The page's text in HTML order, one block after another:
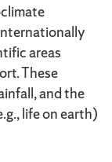
areas
These
and the
life on earth)